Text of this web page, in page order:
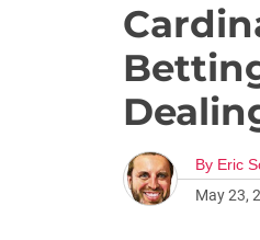
By Eric
May 23,